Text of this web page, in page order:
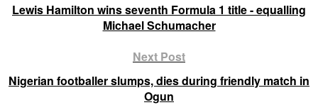
Lewis Hamilton wins seventh Formula 1 title - equalling
Michael Schumacher
Next Post
Nigerian footballer slumps, dies during friendly match in
Ogun